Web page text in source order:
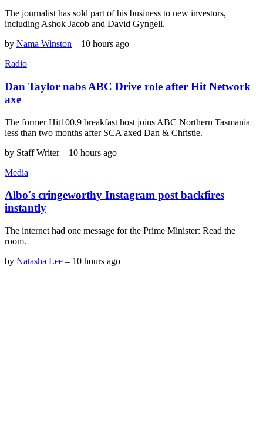
The journalist has sold part of his business to new investors,
including Ashok Jacob and David Gyngell.
by Nama Winston – 10 hours ago
Radio
Dan Taylor nabs ABC Drive role after Hit Network
axe
The former Hit100.9 breakfast host joins ABC Northern Tasmania
less than two months after SCA axed Dan & Christie.
by Staff Writer– 10 hours ago
Media
Albo's cringeworthy Instagram post backfires
instantly
The internet had one message for the Prime Minister: Read the
room.
by Natasha Lee – 10 hours ago